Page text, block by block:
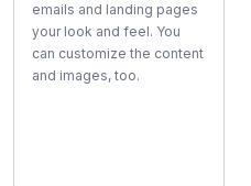
emails and landing pages
your look and feel. You
can customize the content
and images, too.